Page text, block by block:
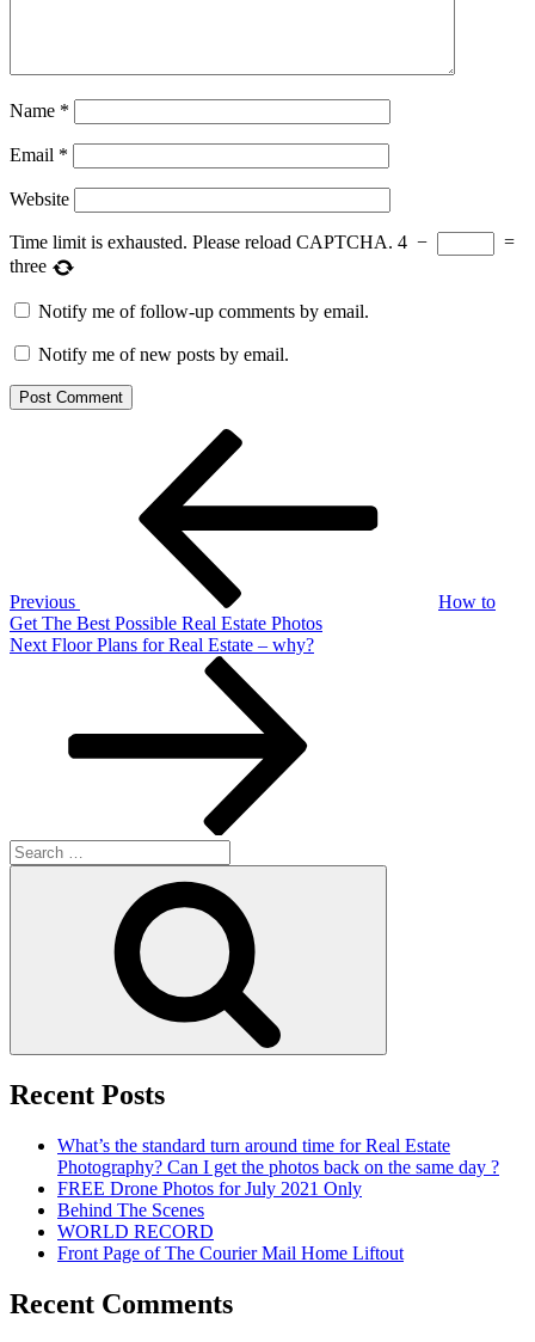
Name *
Email *
Website
Time limit is exhausted. Please reload CAPTCHA. 4 −
=
three
Notify me of follow-up comments by email.
Notify me of new posts by email.
Previous
How to
Get The Best Possible Real Estate Photos
Next
Next Floor Plans for Real Estate – why?
Search
for:
Recent Posts
What’s the standard turn around time for Real Estate
Photography? Can I get the photos back on the same day ?
FREE Drone Photos for July 2021 Only
Behind The Scenes
WORLD RECORD
Front Page of The Courier Mail Home Liftout
Recent Comments